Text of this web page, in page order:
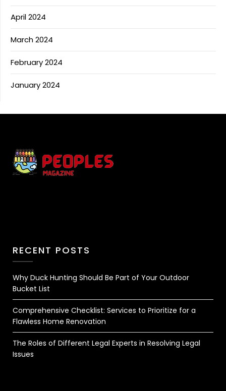
April 2024
March 2024
February 2024
January 2024
RECENT POSTS
Why Duck Hunting Should Be Part of Your Outdoor
Bucket List
Comprehensive Checklist: Services to Prioritize for a
Flawless Home Renovation
The Roles of Different Legal Experts in Resolving Legal
Issues